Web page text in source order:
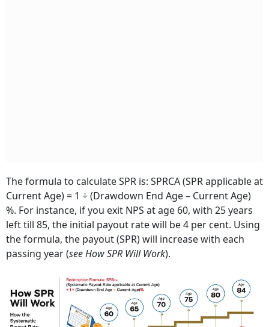
The formula to calculate SPR is: SPRCA (SPR applicable at
Current Age) = 1 ÷ (Drawdown End Age – Current Age)
%. For instance, if you exit NPS at age 60, with 25 years
left till 85, the initial payout rate will be 4 per cent. Using
the formula, the payout (SPR) will increase with each
passing year (see How SPR Will Work).